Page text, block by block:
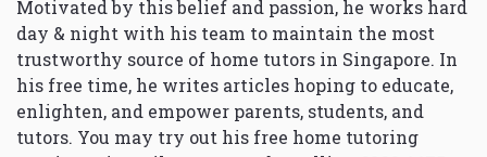
Motivated by this belief and passion, he works hard
day & night with his team to maintain the most
trustworthy source of home tutors in Singapore. In
his free time, he writes articles hoping to educate,
enlighten, and empower parents, students, and
tutors. You may try out his free home tutoring